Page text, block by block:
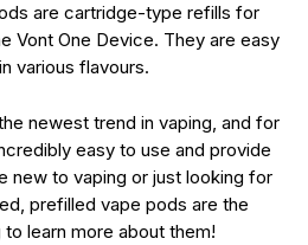
are cartridge-type refills for
Vont One Device. They are easy
various flavours.
newest trend in vaping, and for
easy to use and provide
new to vaping or just looking for
prefilled vape pods are the
learn more about them!